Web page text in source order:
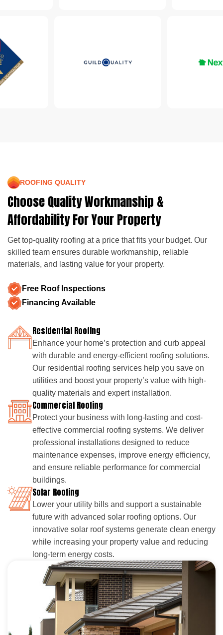
ROOFING QUALITY
Choose Quality Workmanship &
Affordability For Your Property
Get top-quality roofing at a price that fits your budget. Our
skilled team ensures durable workmanship, reliable
materials, and lasting value for your property.
Free Roof Inspections
Financing Available
Residential Roofing
Enhance your home’s protection and curb appeal
with durable and energy-efficient roofing solutions.
Our residential roofing services help you save on
utilities and boost your property’s value with high-
quality materials and expert installation.
Commercial Roofing
Protect your business with long-lasting and cost-
effective commercial roofing systems. We deliver
professional installations designed to reduce
maintenance expenses, improve energy efficiency,
and ensure reliable performance for commercial
buildings.
Solar Roofing
Lower your utility bills and support a sustainable
future with advanced solar roofing options. Our
innovative solar roof systems generate clean energy
while increasing your property value and reducing
long-term energy costs.